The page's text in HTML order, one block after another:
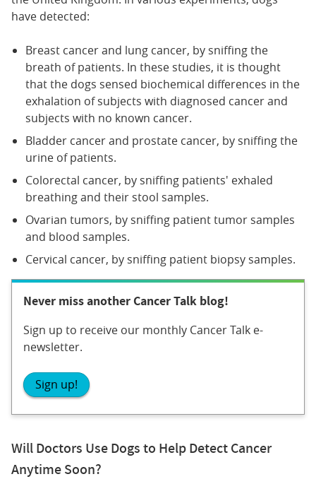
have detected:
Breast cancer and lung cancer, by sniffing the
breath of patients. In these studies, it is thought
that the dogs sensed biochemical differences in the
exhalation of subjects with diagnosed cancer and
subjects with no known cancer.
Bladder cancer and prostate cancer, by sniffing the
urine of patients.
Colorectal cancer, by sniffing patients' exhaled
breathing and their stool samples.
Ovarian tumors, by sniffing patient tumor samples
and blood samples.
Cervical cancer, by sniffing patient biopsy samples.
Never miss another Cancer Talk blog!
Sign up to receive our monthly Cancer Talk e-
newsletter.
Sign up!
Will Doctors Use Dogs to Help Detect Cancer
Anytime Soon?